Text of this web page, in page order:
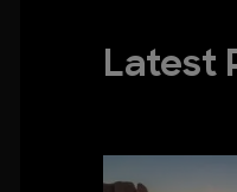
Latest